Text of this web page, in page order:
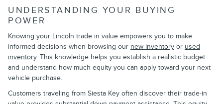
UNDERSTANDING YOUR BUYING
POWER
Knowing your Lincoln trade in value empowers you to make
informed decisions when browsing our new inventory or used
inventory. This knowledge helps you establish a realistic budget
and understand how much equity you can apply toward your next
vehicle purchase.
Customers traveling from Siesta Key often discover their trade-in